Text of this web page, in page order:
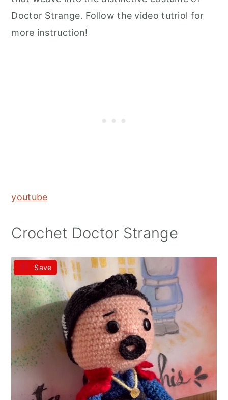
Doctor Strange. Follow the video tutriol for
more instruction!
youtube
Crochet Doctor Strange
Save